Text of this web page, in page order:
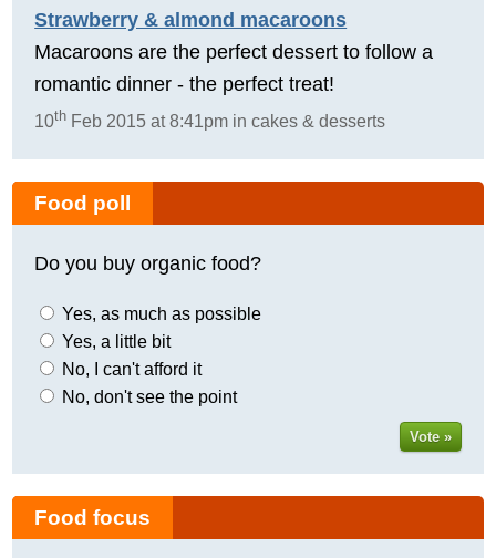
Strawberry & almond macaroons
Macaroons are the perfect dessert to follow a
romantic dinner - the perfect treat!
10th Feb 2015 at 8:41pm in cakes & desserts
Food poll
Do you buy organic food?
Yes, as much as possible
Yes, a little bit
No, I can't afford it
No, don't see the point
Vote »
Food focus